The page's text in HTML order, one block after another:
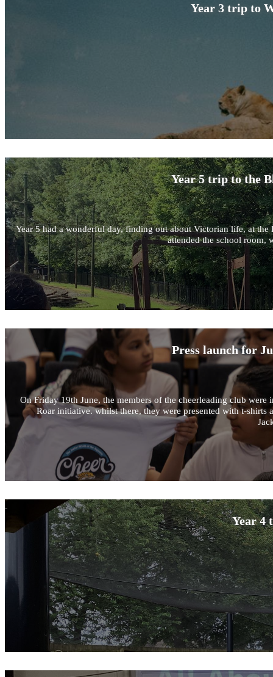
Year 3 trip to
Year 5 trip to the
Year 5 had a wonderful day, finding out about Victorian life, at
attended the school room,
Press launch for
On Friday 19th June, the members of the cheerleading club
Roar initiative. whilst there, they were presented with t-
Year 4